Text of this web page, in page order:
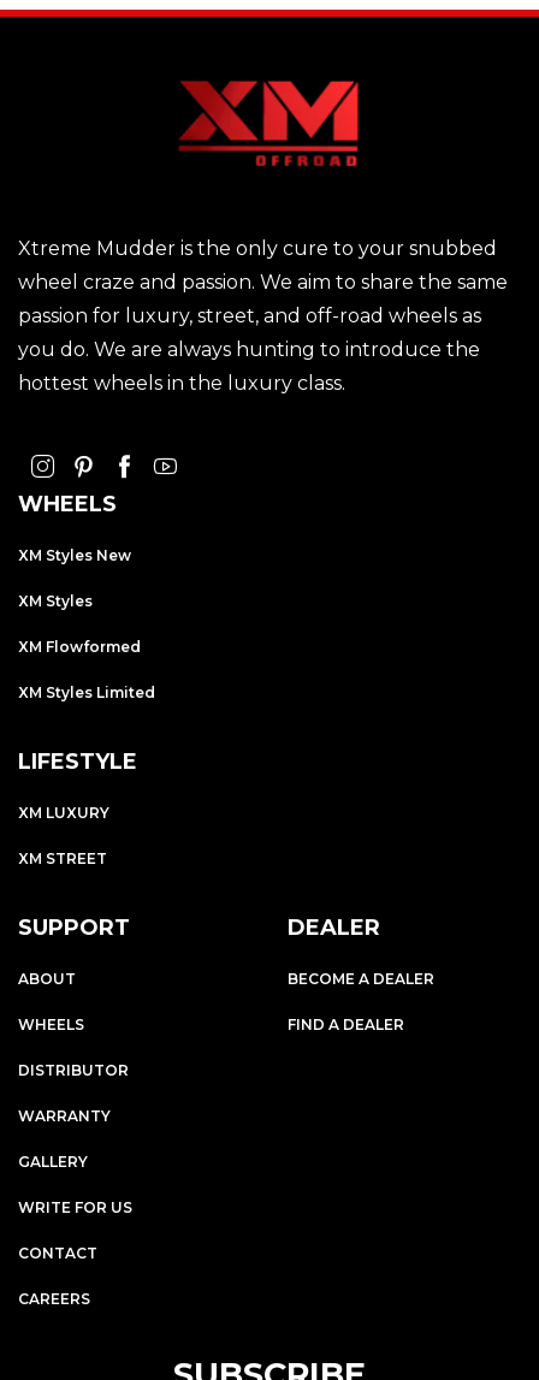
Xtreme Mudder is the only cure to your snubbed
wheel craze and passion. We aim to share the same
passion for luxury, street, and off-road wheels as
you do. We are always hunting to introduce the
hottest wheels in the luxury class.
WHEELS
XM Styles New
XM Styles
XM Flowformed
XM Styles Limited
LIFESTYLE
XM LUXURY
XM STREET
SUPPORT
ABOUT
WHEELS
DISTRIBUTOR
WARRANTY
GALLERY
WRITE FOR US
CONTACT
CAREERS
DEALER
BECOME A DEALER
FIND A DEALER